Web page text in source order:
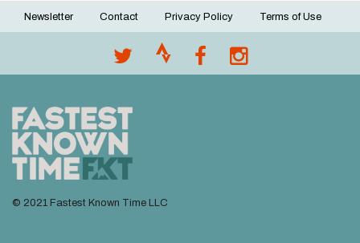
Footer
Newsletter Contact Privacy Policy Terms of Use
© 2021 Fastest Known Time LLC